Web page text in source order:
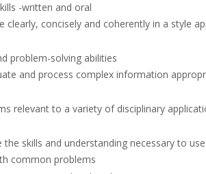
-written and oral
clearly, concisely and coherently in a style
problem-solving abilities
and process complex information
relevant to a variety of disciplinary
skills and understanding necessary to
common problems